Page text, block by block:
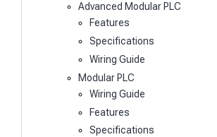
Advanced Modular PLC
Features
Specifications
Wiring Guide
Modular PLC
Wiring Guide
Features
Specifications